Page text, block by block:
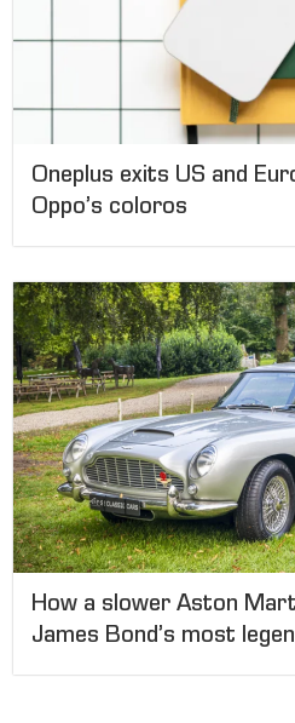
Oneplus exits US and
Oppo’s coloros
How a slower Aston
James Bond’s most